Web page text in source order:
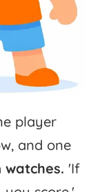
player
and one
watches. 'If